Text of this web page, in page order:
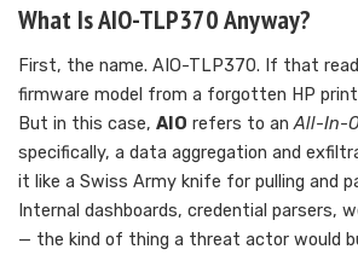
What Is AIO-TLP370 Anyway?
First, the name. AIO-TLP370. If that
firmware model from a forgotten HP
But in this case, AIO refers to anAll-In-
specifically, a data aggregation and
it like a Swiss Army knife for pulling and
Internal dashboards, credential parsers,
— the kind of thing a threat actor would